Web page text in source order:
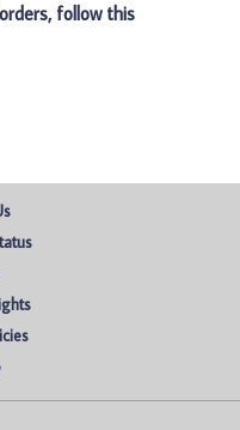
follow this